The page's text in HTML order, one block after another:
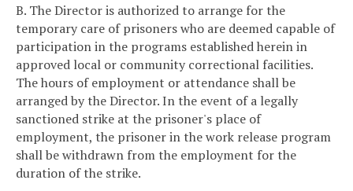
B. The Director is authorized to arrange for the
temporary care of prisoners who are deemed capable of
participation in the programs established herein in
approved local or community correctional facilities.
The hours of employment or attendance shall be
arranged by the Director. In the event of a legally
sanctioned strike at the prisoner's place of
employment, the prisoner in the work release program
shall be withdrawn from the employment for the
duration of the strike.